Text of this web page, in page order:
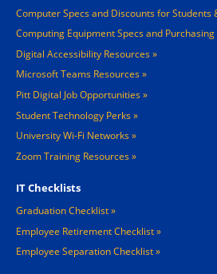
Computer Specs and Discounts for Students
Computing Equipment Specs and
Digital Accessibility Resources
Microsoft Teams Resources
Pitt Digital Job Opportunities
Student Technology Perks
University Wi-Fi Networks
Zoom Training Resources
IT Checklists
Graduation Checklist
Employee Retirement Checklist
Employee Separation Checklist